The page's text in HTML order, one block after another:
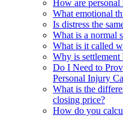
How are
What emotional
Is distress the
What is a normal
What is it called
Why is settlement
Do I Need to
Personal Injury
What is the
closing price?
How do you